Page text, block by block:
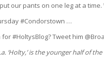
our pants on one leg at a
#Condorstown …
#HoltysBlog? Tweet him
‘Holty,’ is the younger half of